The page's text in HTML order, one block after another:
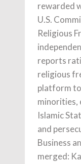
rewarded
U.S.
Religious
reports
religious
platform
minorities,
Islamic
and
Business
merged: